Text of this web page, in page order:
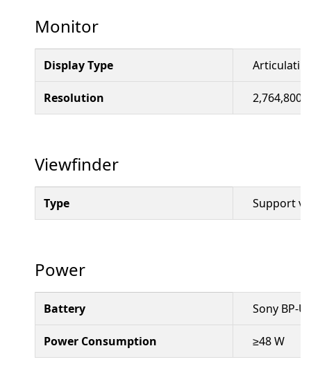
Monitor
Display Type
Resolution 2,764,800
Viewfinder
Type Support
Power
Battery Sony BP-U
Power Consumption ≥48 W